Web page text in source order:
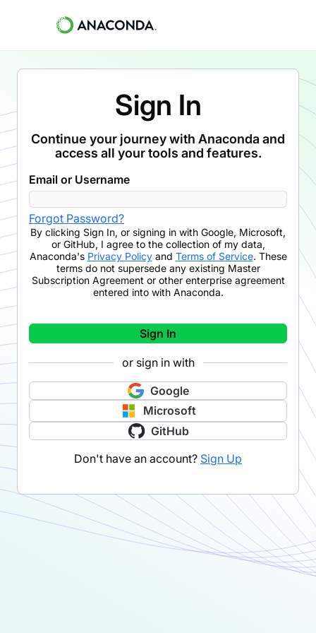
Sign In
Continue your journey with Anaconda and
access all your tools and features.
Email or Username
Forgot Password?
By clicking Sign In, or signing in with Google, Microsoft,
or GitHub, I agree to the collection of my data,
Anaconda's Privacy Policyand Terms of Service. These
terms do not supersede any existing Master
Subscription Agreement or other enterprise agreement
entered into with Anaconda.
Sign In
or sign in with
Google
Microsoft
GitHub
Don't have an account? Sign Up